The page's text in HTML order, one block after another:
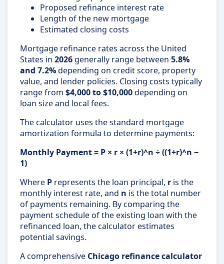
Proposed refinance interest rate
Length of the new mortgage
Estimated closing costs
Mortgage refinance rates across the United
States in 2026generally range between 5.8%
and 7.2%depending on credit score, property
value, and lender policies. Closing costs typically
range from $4,000 to $10,000depending on
loan size and local fees.
The calculator uses the standard mortgage
amortization formula to determine payments:
Monthly Payment = P × r × (1+r)^n ÷ ((1+r)^n −
1)
Where P represents the loan principal, r is the
monthly interest rate, and n is the total number
of payments remaining. By comparing the
payment schedule of the existing loan with the
refinanced loan, the calculator estimates
potential savings.
A comprehensive Chicago refinance calculator